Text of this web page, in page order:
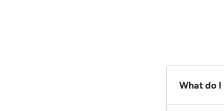
What do